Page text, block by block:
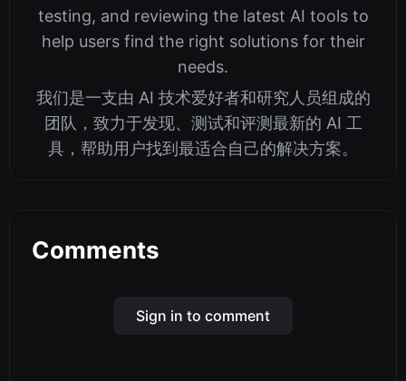
testing, and reviewing the latest AI tools to
help users find the right solutions for their
needs.
我们是一支由 AI 技术爱好者和研究人员组成的
团队，致力于发现、测试和评测最新的 AI 工
具，帮助用户找到最适合自己的解决方案。
Comments
Sign in to comment